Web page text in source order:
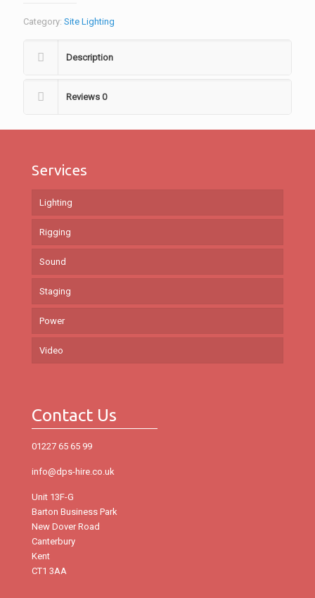
Category: Site Lighting
Description
Reviews 0
Services
Lighting
Rigging
Sound
Staging
Power
Video
Contact Us
01227 65 65 99
info@dps-hire.co.uk
Unit 13F-G
Barton Business Park
New Dover Road
Canterbury
Kent
CT1 3AA